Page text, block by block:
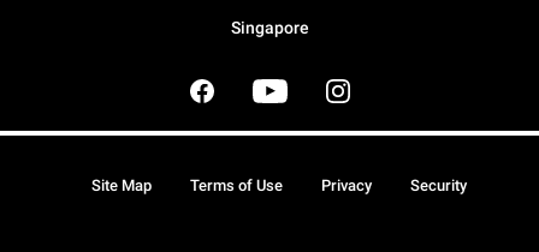
Singapore
Site Map Terms of Use Privacy Security